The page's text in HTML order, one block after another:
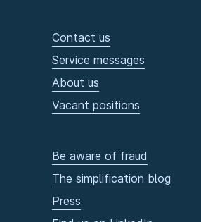
Contact us
Service messages
About us
Vacant positions
Be aware of fraud
The simplification blog
Press